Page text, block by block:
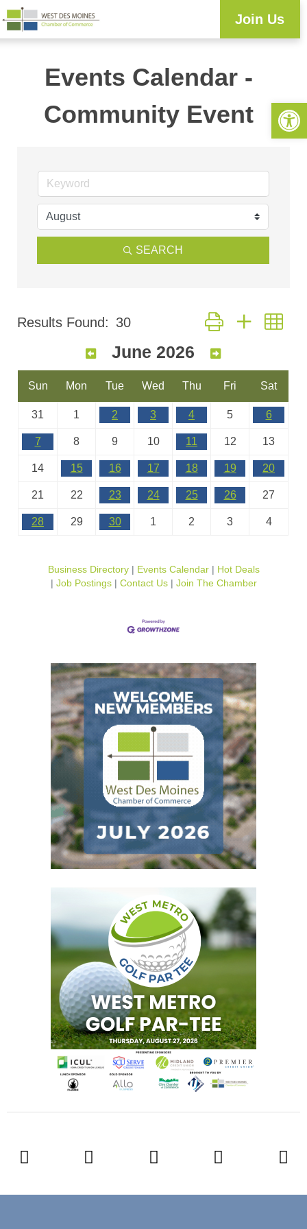
Join Us
Events Calendar -
Community Event
SEARCH
Results Found: 30 Button group with
June 2026
Sun Mon Tue Wed Thu Fri Sat
31 1 2 3 4 5 6
7 8 9 10 11 12 13
14 15 16 17 18 19 20
21 22 23 24 25 26 27
28 29 30 1 2 3 4
Business Directory Events Calendar
Hot Deals
Job Postings
Contact Us Join The Chamber